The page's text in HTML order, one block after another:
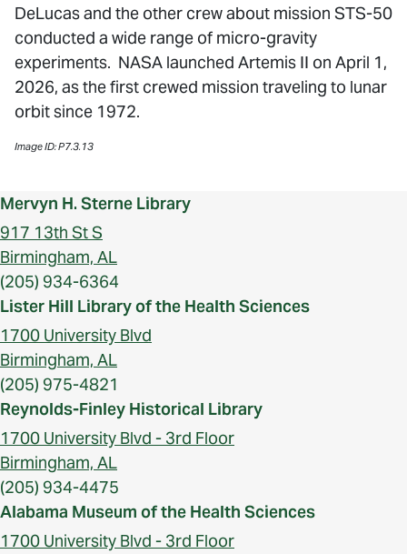
DeLucas and the other crew about mission STS-50
conducted a wide range of micro-gravity
experiments. NASA launched Artemis II on April 1,
2026, as the first crewed mission traveling to lunar
orbit since 1972.
Image ID: P7.3.13
Mervyn H. Sterne Library
917 13th St S
Birmingham, AL
(205) 934-6364
Lister Hill Library of the Health Sciences
1700 University Blvd
Birmingham, AL
(205) 975-4821
Reynolds-Finley Historical Library
1700 University Blvd - 3rd Floor
Birmingham, AL
(205) 934-4475
Alabama Museum of the Health Sciences
1700 University Blvd - 3rd Floor